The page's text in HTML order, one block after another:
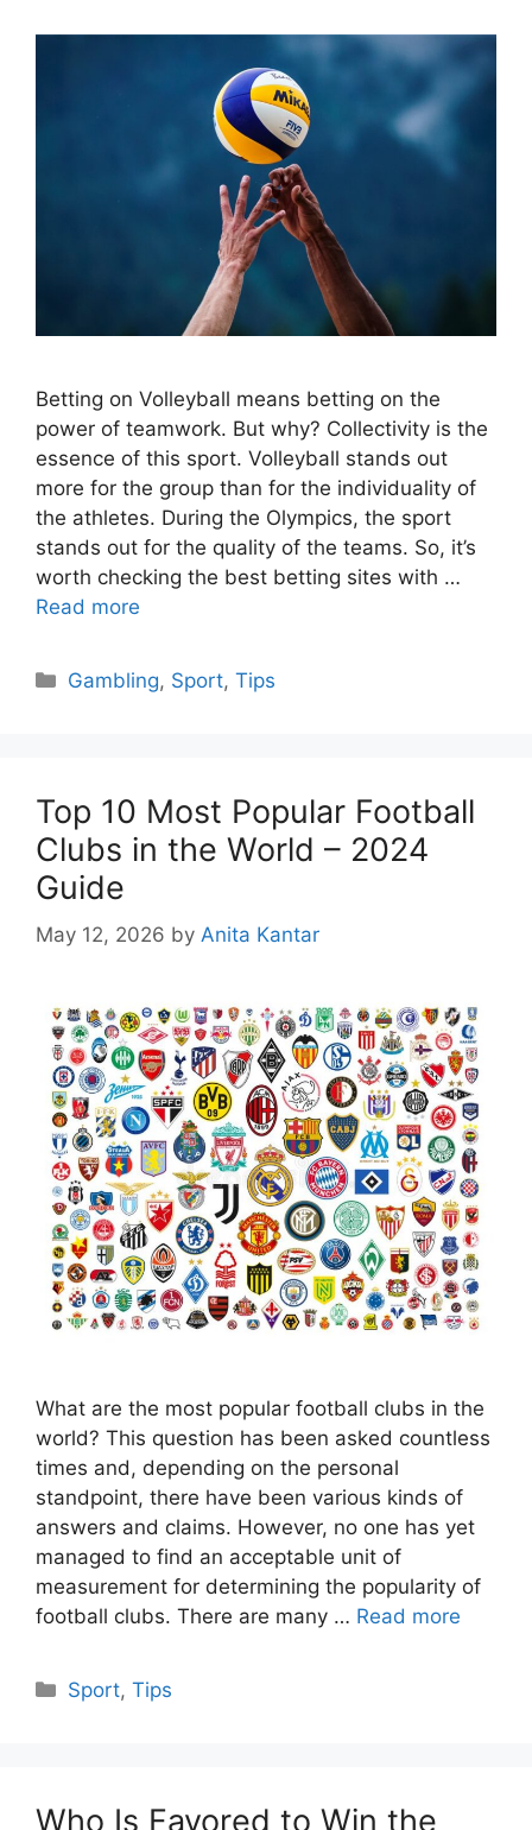
Betting on Volleyball means betting on the
power of teamwork. But why? Collectivity is the
essence of this sport. Volleyball stands out
more for the group than for the individuality of
the athletes. During the Olympics, the sport
stands out for the quality of the teams. So, it’s
worth checking the best betting sites with …
Read more
Categories
Gambling, Sport,Tips
Top 10 Most Popular Football
Clubs in the World – 2024
Guide
May 12, 2026 by Anita Kantar
What are the most popular football clubs in the
world? This question has been asked countless
times and, depending on the personal
standpoint, there have been various kinds of
answers and claims. However, no one has yet
managed to find an acceptable unit of
measurement for determining the popularity of
football clubs. There are many … Read more
Categories
Sport,Tips
Who Is Favored to Win the